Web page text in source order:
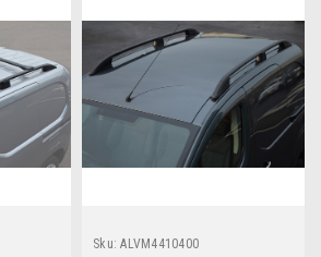
Sku: ALVM4410400